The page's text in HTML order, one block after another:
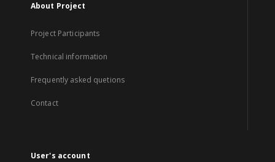
About Project
Project Participants
Technical information
Frequently asked quetions
Contact
User's account